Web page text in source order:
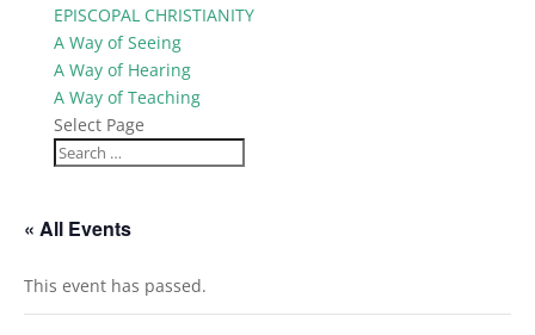
EPISCOPAL CHRISTIANITY
A Way of Seeing
A Way of Hearing
A Way of Teaching
Select Page
« All Events
This event has passed.